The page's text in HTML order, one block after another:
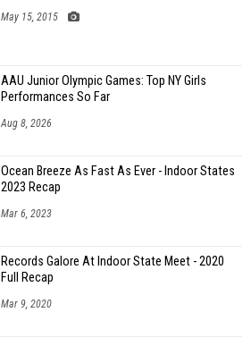
May 15, 2015
AAU Junior Olympic Games: Top NY Girls
Performances So Far
Aug 8, 2026
Ocean Breeze As Fast As Ever - Indoor States
2023 Recap
Mar 6, 2023
Records Galore At Indoor State Meet - 2020
Full Recap
Mar 9, 2020